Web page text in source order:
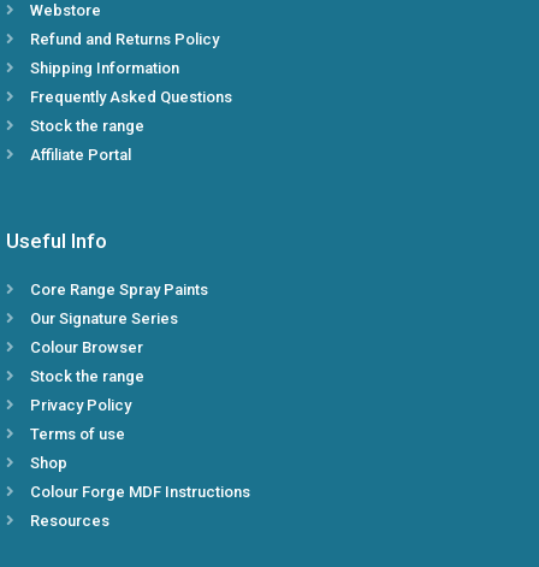
Webstore
Refund and Returns Policy
Shipping Information
Frequently Asked Questions
Stock the range
Affiliate Portal
Useful Info
Core Range Spray Paints
Our Signature Series
Colour Browser
Stock the range
Privacy Policy
Terms of use
Shop
Colour Forge MDF Instructions
Resources